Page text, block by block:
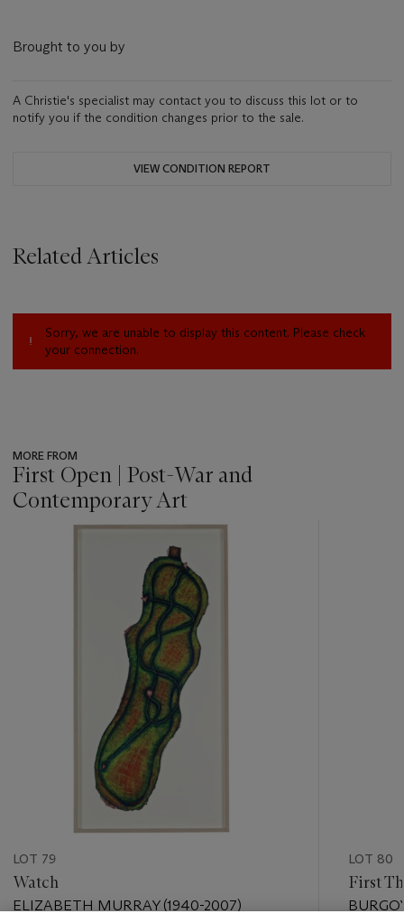
Brought to you by
A Christie's specialist may contact you to discuss this lot or to
notify you if the condition changes prior to the sale.
VIEW CONDITION REPORT
Related Articles
Sorry, we are unable to display this content. Please check
your connection.
MORE FROM
First Open | Post-War and
Contemporary Art
item_current_of_total_txt
LOT 79
Watch
ELIZABETH MURRAY (1940-2007)
LOT 80
First